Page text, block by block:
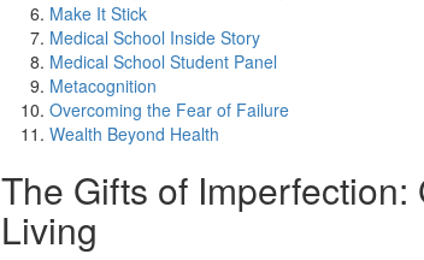
Make It Stick
Medical School Inside Story
Medical School Student Panel
Metacognition
Overcoming the Fear of Failure
Wealth Beyond Health
The Gifts of
Living